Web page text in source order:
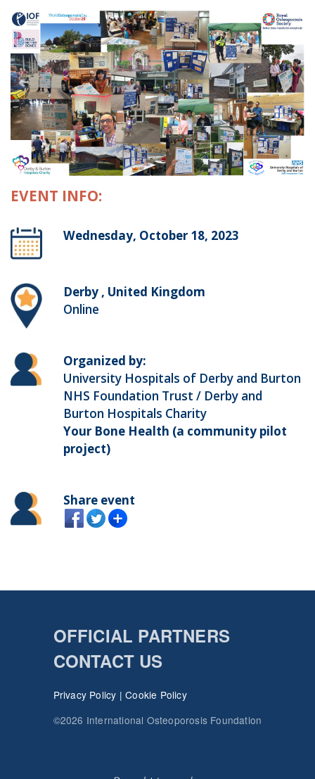
EVENT INFO:
Wednesday, October 18, 2023
Derby , United Kingdom
Online
Organized by:
University Hospitals of Derby and Burton
NHS Foundation Trust / Derby and
Burton Hospitals Charity
Your Bone Health (a community pilot
project)
Share event
OFFICIAL PARTNERS
CONTACT US
Privacy Policy |Cookie Policy
©2026 International Osteoporosis Foundation